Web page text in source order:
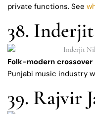
private functions. See
38.
Folk-modern
Punjabi music industry
39. Rajvir